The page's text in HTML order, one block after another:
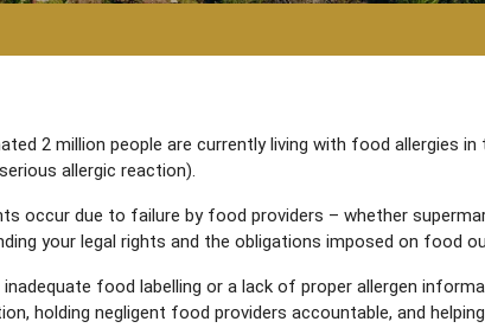
2 million people are currently living with food allergies in
allergic reaction).
occur due to failure by food providers – whether
your legal rights and the obligations imposed on food
food labelling or a lack of proper allergen
holding negligent food providers accountable, and